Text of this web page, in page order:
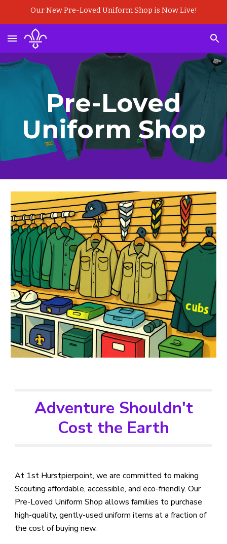
Our New Pre-Loved Uniform Shop is Now Live!
Pre-Loved
Uniform Shop
Adventure Shouldn't
Cost the Earth
At 1st Hurstpierpoint, we are committed to making
Scouting affordable, accessible, and eco-friendly. Our
Pre-Loved Uniform Shop allows families to purchase
high-quality, gently-used uniform items at a fraction of
the cost of buying new.